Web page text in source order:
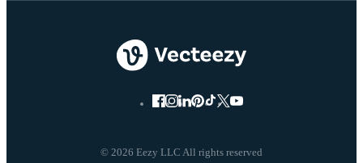
© 2026 Eezy LLC All rights reserved